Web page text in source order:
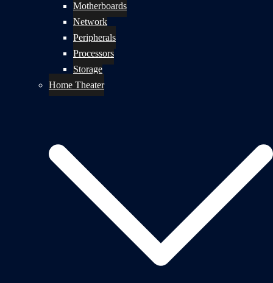
Motherboards
Network
Peripherals
Processors
Storage
Home Theater